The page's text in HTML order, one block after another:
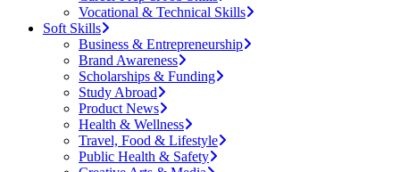
Vocational & Technical Skills
Soft Skills
Business & Entrepreneurship
Brand Awareness
Scholarships & Funding
Study Abroad
Product News
Health & Wellness
Travel, Food & Lifestyle
Public Health & Safety